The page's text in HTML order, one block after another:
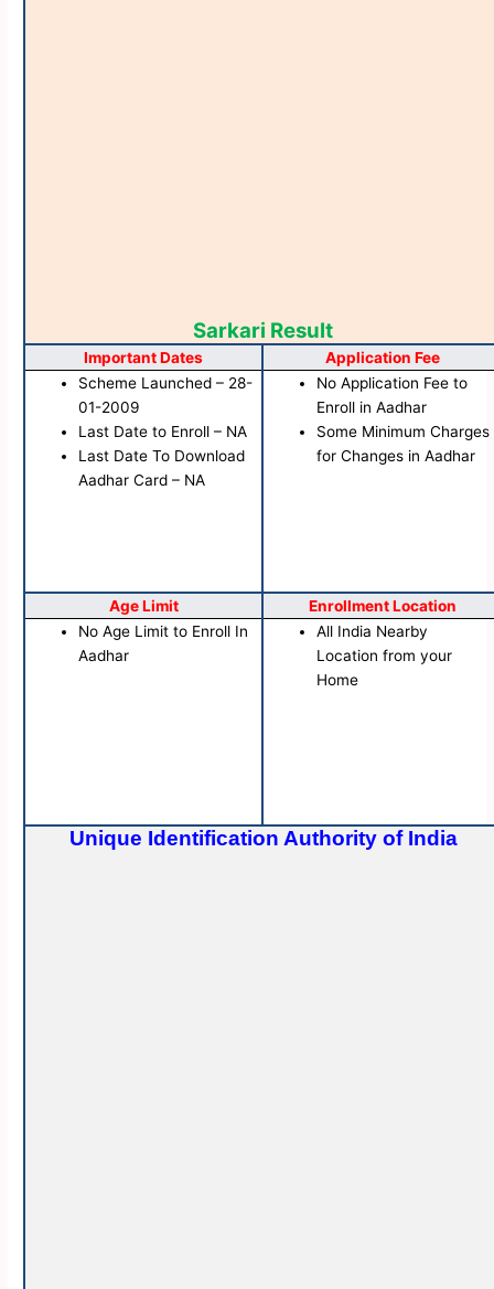
Sarkari Result
Important Dates
Application Fee
Scheme Launched – 28-
01-2009
Last Date to Enroll – NA
Last Date To Download
Aadhar Card – NA
No Application Fee to
Enroll in Aadhar
Some Minimum Charges
for Changes in Aadhar
Age Limit
Enrollment Location
No Age Limit to Enroll In
Aadhar
All India Nearby
Location from your
Home
Unique Identification Authority of India